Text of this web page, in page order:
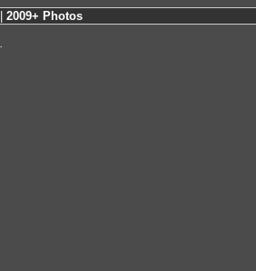
2009+ Photos